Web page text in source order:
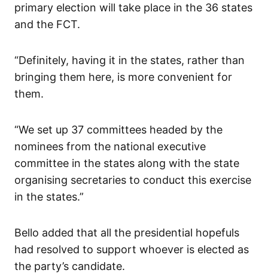
primary election will take place in the 36 states
and the FCT.
“Definitely, having it in the states, rather than
bringing them here, is more convenient for
them.
“We set up 37 committees headed by the
nominees from the national executive
committee in the states along with the state
organising secretaries to conduct this exercise
in the states.”
Bello added that all the presidential hopefuls
had resolved to support whoever is elected as
the party’s candidate.